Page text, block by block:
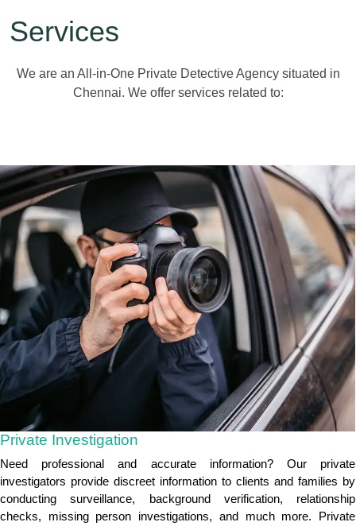
Services
We are an All-in-One Private Detective Agency situated in
Chennai. We offer services related to:
Private Investigation
Need professional and accurate information? Our private
investigators provide discreet information to clients and families by
conducting surveillance, background verification, relationship
checks, missing person investigations, and much more. Private